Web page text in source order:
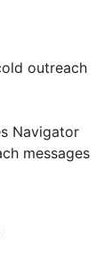
outreach
Navigator
messages